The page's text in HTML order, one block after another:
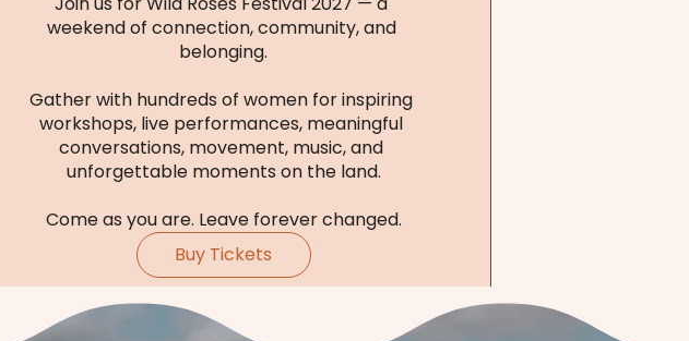
weekend of connection, community, and
belonging.
Gather with hundreds of women for inspiring
workshops, live performances, meaningful
conversations, movement, music, and
unforgettable moments on the land.
Come as you are. Leave forever changed.
Buy Tickets